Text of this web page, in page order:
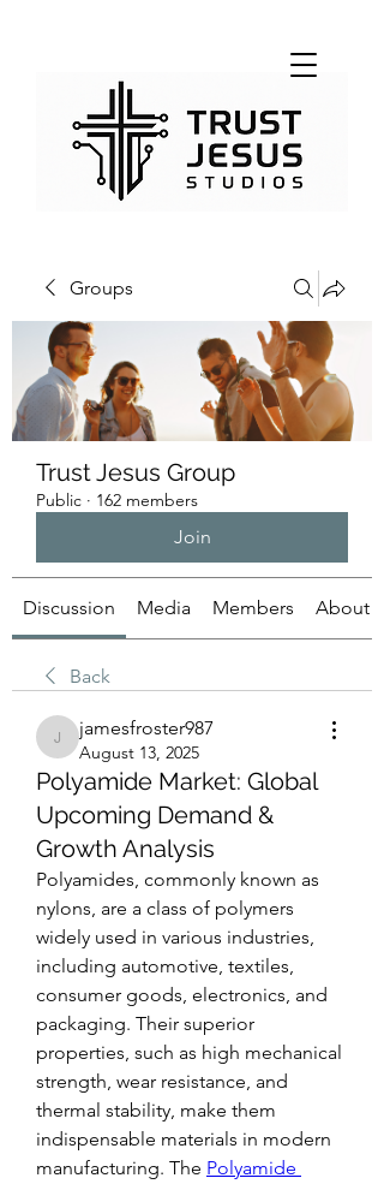
Groups
Trust Jesus Group
Public · 162 members
Join
Discussion Media Members About
Back
jamesfroster987
jamesfroster987
August 13, 2025
Polyamide Market: Global
Upcoming Demand &
Growth Analysis
Polyamides, commonly known as
nylons, are a class of polymers
widely used in various industries,
including automotive, textiles,
consumer goods, electronics, and
packaging. Their superior
properties, such as high mechanical
strength, wear resistance, and
thermal stability, make them
indispensable materials in modern
manufacturing. The Polyamide